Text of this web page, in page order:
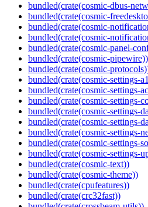
bundled(crate(cosmic-dbus-
bundled(crate(cosmic-
bundled(crate(cosmic-
bundled(crate(cosmic-
bundled(crate(cosmic-panel-
bundled(crate(cosmic-pipewire))
bundled(crate(cosmic-
bundled(crate(cosmic-settings-
bundled(crate(cosmic-settings-
bundled(crate(cosmic-settings-
bundled(crate(cosmic-settings-
bundled(crate(cosmic-settings-
bundled(crate(cosmic-settings-
bundled(crate(cosmic-settings-
bundled(crate(cosmic-settings-
bundled(crate(cosmic-text))
bundled(crate(cosmic-theme))
bundled(crate(cpufeatures))
bundled(crate(crc32fast))